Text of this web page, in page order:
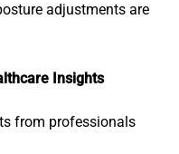
adjustments are
Insights
from professionals